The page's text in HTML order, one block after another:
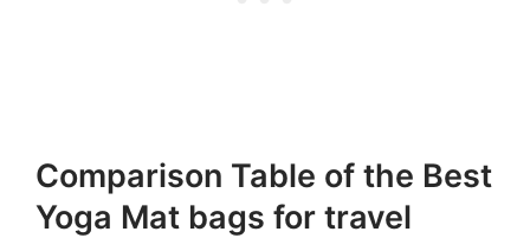
Comparison Table of the Best
Yoga Mat bags for travel